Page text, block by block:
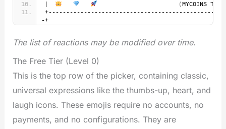
(MYCOINS Tier
-+
The list of reactions may be modified over time.
The Free Tier (Level 0)
This is the top row of the picker, containing classic,
universal expressions like the thumbs-up, heart, and
laugh icons. These emojis require no accounts, no
payments, and no configurations. They are